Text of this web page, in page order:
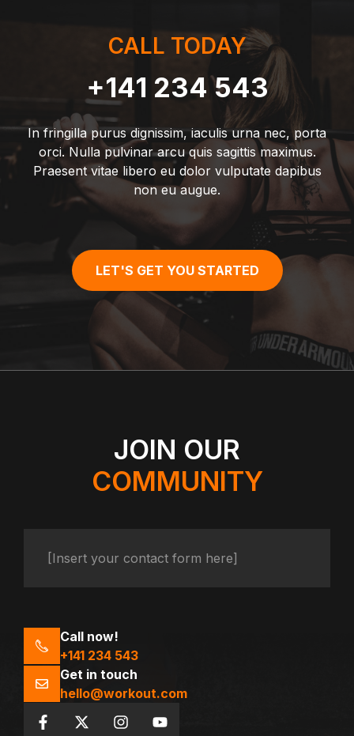
CALL TODAY
+141 234 543
In fringilla purus dignissim, iaculis urna nec, porta
orci. Nulla pulvinar arcu quis sagittis maximus.
Praesent vitae libero eu dolor vulputate dapibus
non eu augue.
LET'S GET YOU STARTED
JOIN OUR
COMMUNITY
[Insert your contact form here]
Call now!
+141 234 543
Get in touch
hello@workout.com